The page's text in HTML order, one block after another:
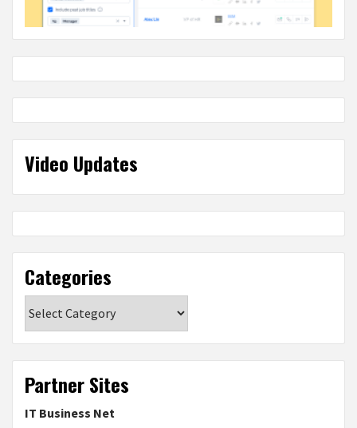
Video Updates
Categories
Partner Sites
IT Business Net